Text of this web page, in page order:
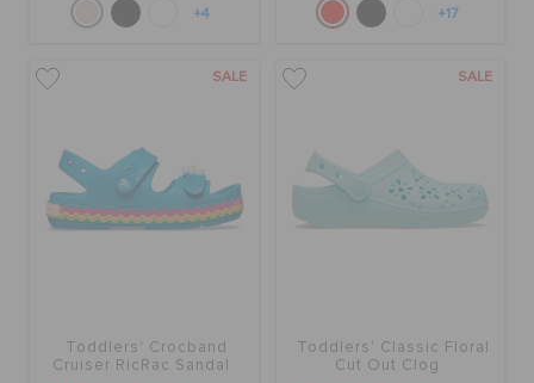
+4 +17
SALE
Toddlers' Crocband
Cruiser RicRac Sandal
SALE
Toddlers' Classic Floral
Cut Out Clog